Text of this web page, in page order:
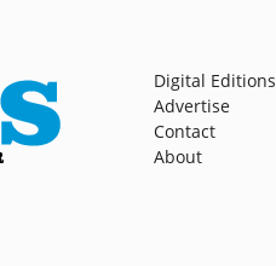
Digital Editions
Advertise
Contact
About